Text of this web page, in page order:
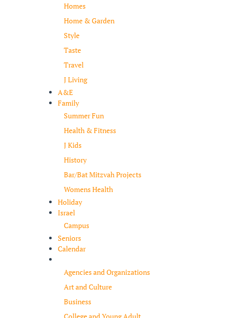
Homes
Home & Garden
Style
Taste
Travel
J Living
A&E
Family
Summer Fun
Health & Fitness
J Kids
History
Bar/Bat Mitzvah Projects
Womens Health
Holiday
Israel
Campus
Seniors
Calendar
Agencies and Organizations
Art and Culture
Business
College and Young Adult